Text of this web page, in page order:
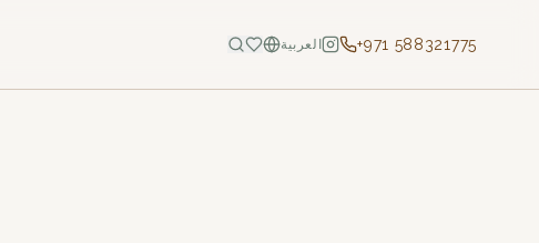
العربية +971 588321775